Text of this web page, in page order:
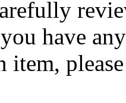
have
item,